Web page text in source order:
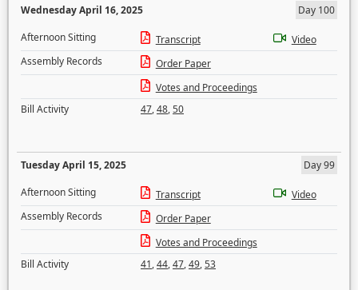
Wednesday April 16, 2025
Day 100
Afternoon Sitting
Transcript
Video
Assembly Records
Order Paper
Votes and Proceedings
Bill Activity
47,48,50
Tuesday April 15, 2025
Day 99
Afternoon Sitting
Transcript
Video
Assembly Records
Order Paper
Votes and Proceedings
Bill Activity
41,44,47,49,53